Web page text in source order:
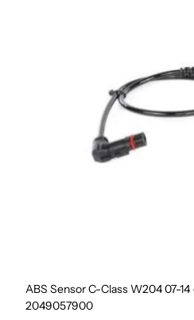
ABS Sensor C-Class W204 07-
2049057900